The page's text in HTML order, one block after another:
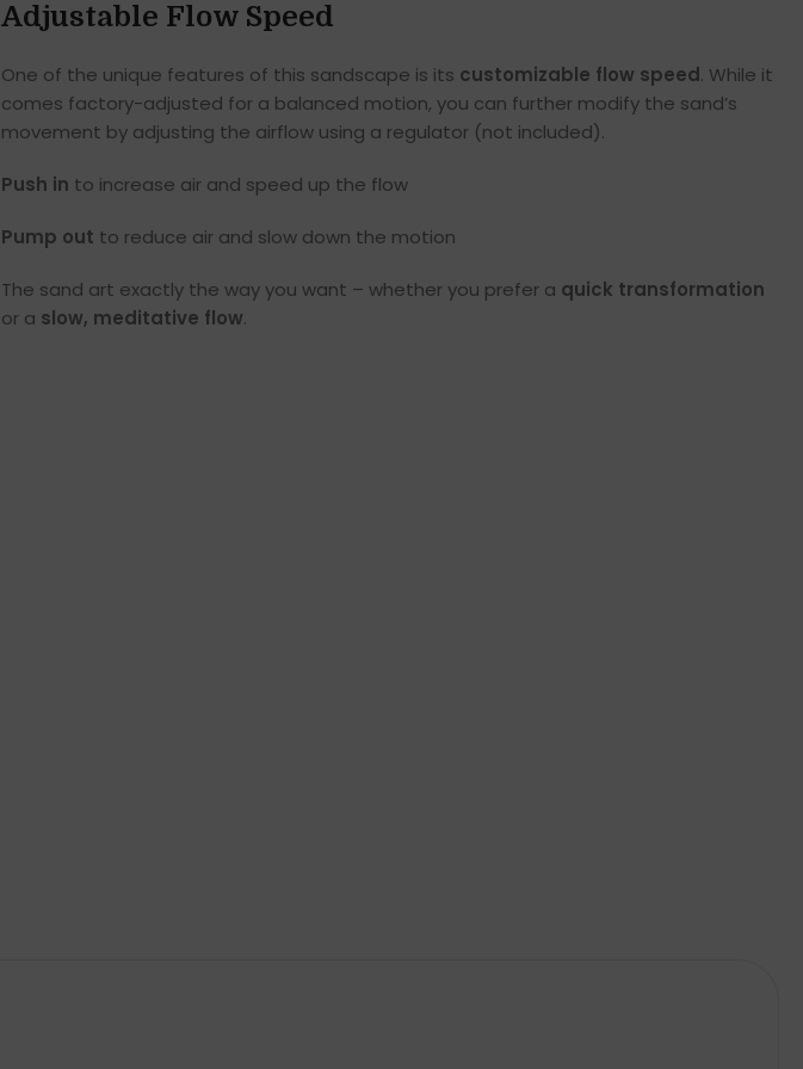
Adjustable Flow Speed
One of the unique features of this sandscape is its customizable flow speed. While it
comes factory-adjusted for a balanced motion, you can further modify the sand’s
movement by adjusting the airflow using a regulator (not included).
Push in to increase air and speed up the flow
Pump out to reduce air and slow down the motion
The sand art exactly the way you want – whether you prefer a quick transformation
or a slow, meditative flow.